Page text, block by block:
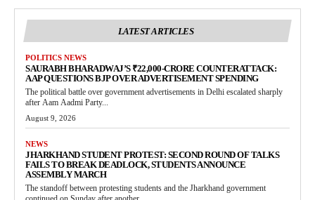
LATEST ARTICLES
POLITICS NEWS
SAURABH BHARADWAJ’S ₹22,000-CRORE COUNTERATTACK:
AAP QUESTIONS BJP OVER ADVERTISEMENT SPENDING
The political battle over government advertisements in Delhi escalated sharply
after Aam Aadmi Party...
August 9, 2026
NEWS
JHARKHAND STUDENT PROTEST: SECOND ROUND OF TALKS
FAILS TO BREAK DEADLOCK, STUDENTS ANNOUNCE
ASSEMBLY MARCH
The standoff between protesting students and the Jharkhand government